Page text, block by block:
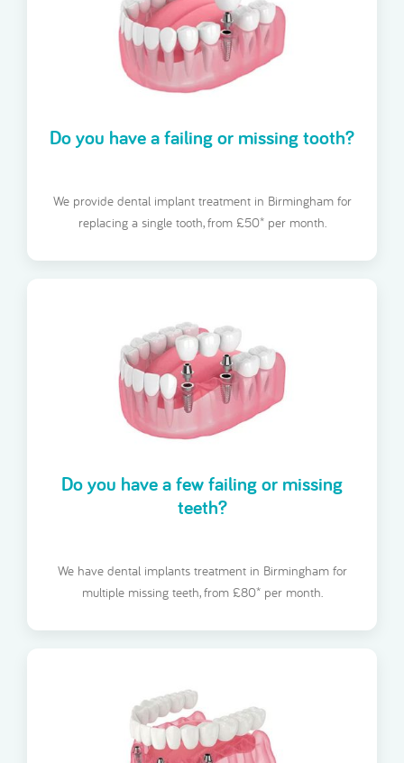
Do you have a failing or missing tooth?
We provide dental implant treatment in Birmingham for
replacing a single tooth, from £50* per month.
Do you have a few failing or missing
teeth?
We have dental implants treatment in Birmingham for
multiple missing teeth, from £80* per month.